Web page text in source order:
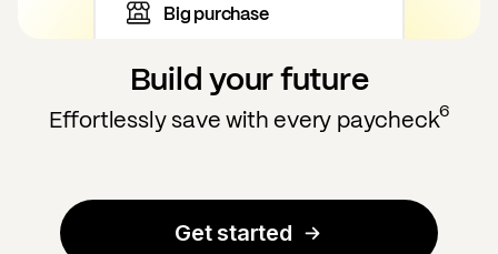
Big purchase
Build your future
Effortlessly save with every paycheck6
Get started